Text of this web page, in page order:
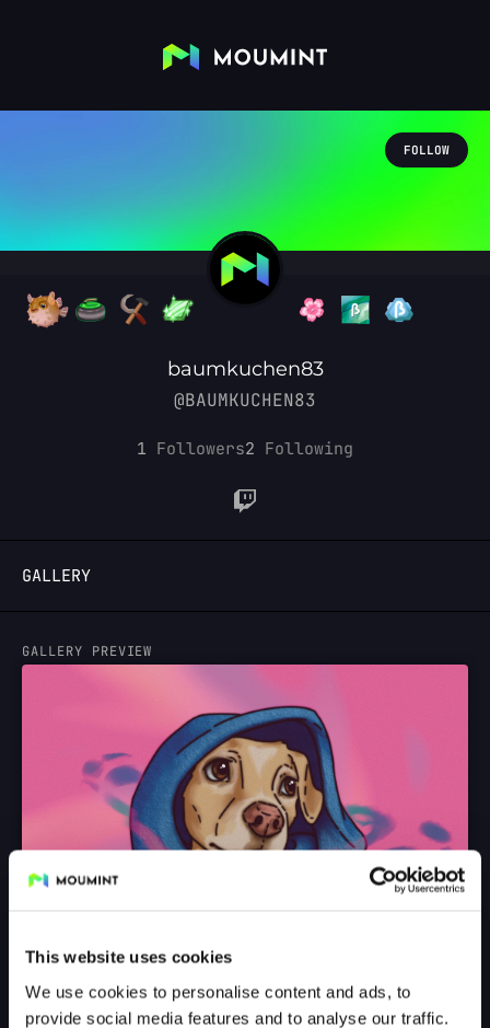
This website uses cookies
We use cookies to personalise content and ads, to
provide social media features and to analyse our traffic.
FOLLOW
baumkuchen83
@BAUMKUCHEN83
1 Followers2 Following
GALLERY
GALLERY PREVIEW